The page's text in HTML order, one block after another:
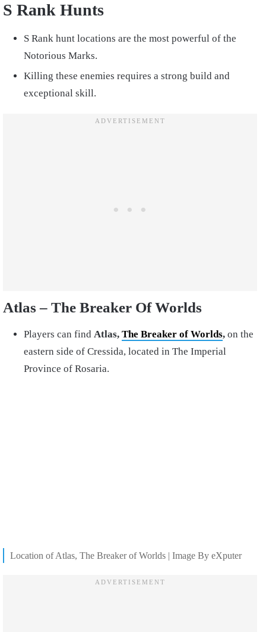
S Rank Hunts
S Rank hunt locations are the most powerful of the
Notorious Marks.
Killing these enemies requires a strong build and
exceptional skill.
Atlas – The Breaker Of Worlds
Players can find Atlas, The Breaker of Worlds, on the
eastern side of Cressida, located in The Imperial
Province of Rosaria.
Location of Atlas, The Breaker of Worlds | Image By eXputer